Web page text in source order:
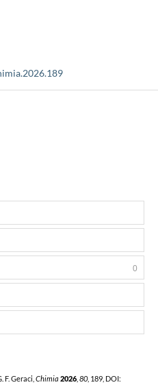
F. Geraci, Chimia 2026, 80, 189, DOI:
0